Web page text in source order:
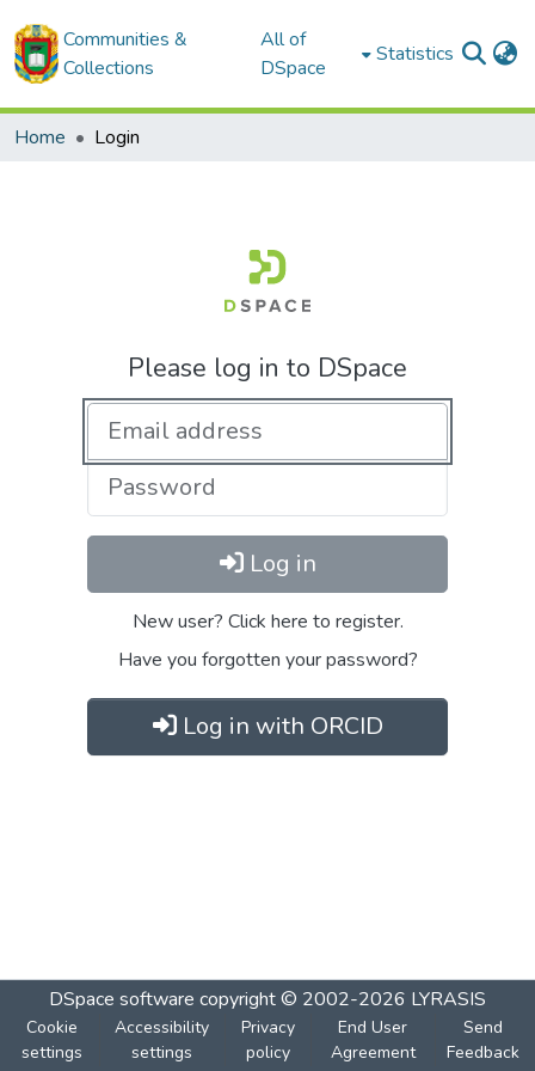
Communities &
Collections
All of
DSpace
Statistics
Home Login
Please log in to DSpace
Log in
New user? Click here to register.
Have you forgotten your password?
Log in with ORCID
DSpace software copyright © 2002-2026 LYRASIS
Cookie
settings
Accessibility
settings
Privacy
policy
End User
Agreement
Send
Feedback